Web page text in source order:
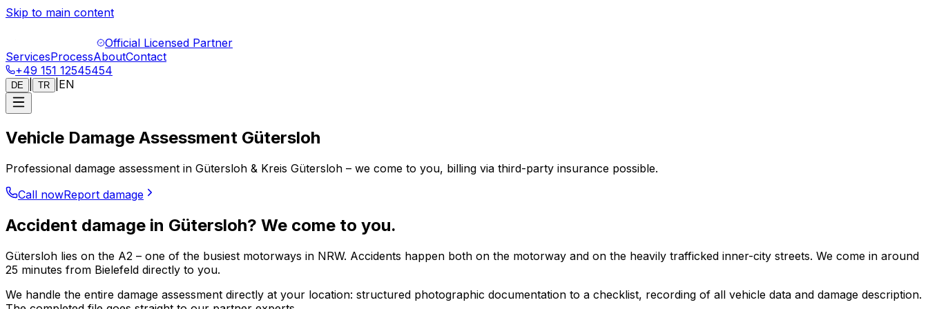
Skip to main content
Official Licensed Partner
ServicesProcessAboutContact
+49 151 12545454
DE TR EN
Vehicle Damage Assessment Gütersloh
Professional damage assessment in Gütersloh & Kreis Gütersloh – we come to you, billing via third-party insurance possible.
Call nowReport damage
Accident damage in Gütersloh? We come to you.
Gütersloh lies on the A2 – one of the busiest motorways in NRW. Accidents happen both on the motorway and on the heavily trafficked inner-city streets. We come in around
25 minutes from Bielefeld directly to you.
We handle the entire damage assessment directly at your location: structured photographic documentation to a checklist, recording of all vehicle data and damage description.